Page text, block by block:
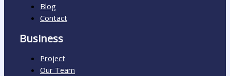
Blog
Contact
Business
Project
Our Team